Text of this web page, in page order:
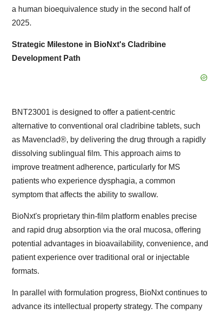
a human bioequivalence study in the second half of
2025.
Strategic Milestone in BioNxt's Cladribine
Development Path
BNT23001 is designed to offer a patient-centric
alternative to conventional oral cladribine tablets, such
as Mavenclad®, by delivering the drug through a rapidly
dissolving sublingual film. This approach aims to
improve treatment adherence, particularly for MS
patients who experience dysphagia, a common
symptom that affects the ability to swallow.
BioNxt's proprietary thin-film platform enables precise
and rapid drug absorption via the oral mucosa, offering
potential advantages in bioavailability, convenience, and
patient experience over traditional oral or injectable
formats.
In parallel with formulation progress, BioNxt continues to
advance its intellectual property strategy. The company